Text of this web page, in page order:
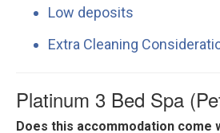
Low deposits
Extra Cleaning
Platinum 3 Bed Spa
Does this accommodation come